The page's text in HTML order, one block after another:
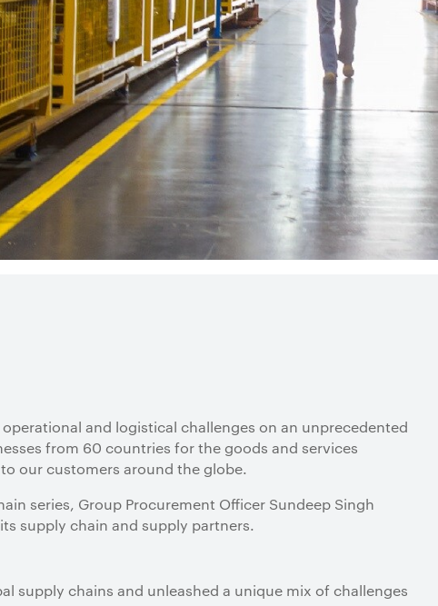
and logistical challenges on an unprecedented
from 60 countries for the goods and services
our customers around the globe.
series, Group Procurement Officer Sundeep Singh
supply chain and supply partners.
supply chains and unleashed a unique mix of challenges